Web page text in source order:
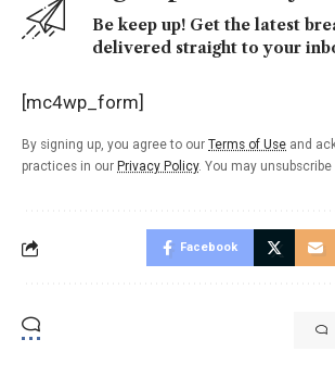
Be keep up! Get the latest
delivered straight to your
[mc4wp_form]
By signing up, you agree to our Terms of Use and
practices in our Privacy Policy. You may
Facebook